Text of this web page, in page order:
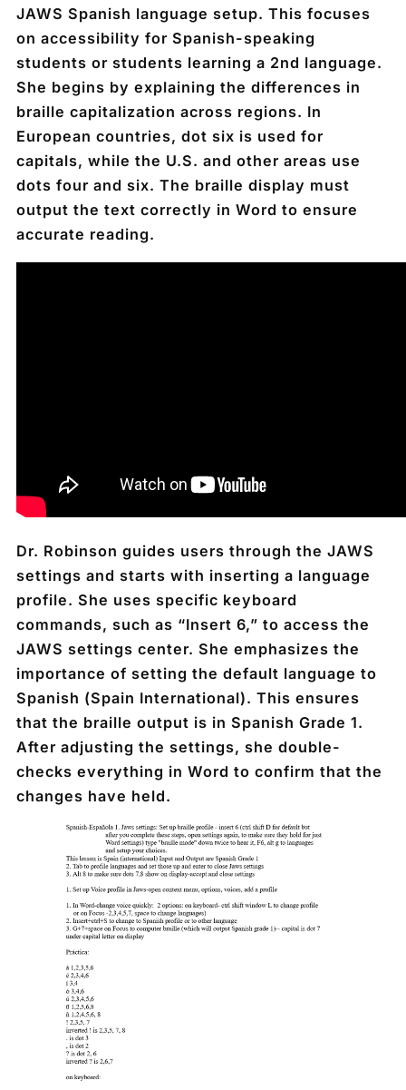
JAWS Spanish language setup. This focuses
on accessibility for Spanish-speaking
students or students learning a 2nd language.
She begins by explaining the differences in
braille capitalization across regions. In
European countries, dot six is used for
capitals, while the U.S. and other areas use
dots four and six. The braille display must
output the text correctly in Word to ensure
accurate reading.
Dr. Robinson guides users through the JAWS
settings and starts with inserting a language
profile. She uses specific keyboard
commands, such as “Insert 6,” to access the
JAWS settings center. She emphasizes the
importance of setting the default language to
Spanish (Spain International). This ensures
that the braille output is in Spanish Grade 1.
After adjusting the settings, she double-
checks everything in Word to confirm that the
changes have held.